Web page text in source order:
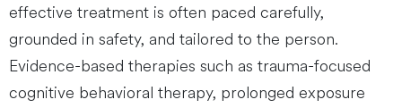
effective treatment is often paced carefully,
grounded in safety, and tailored to the person.
Evidence-based therapies such as trauma-focused
cognitive behavioral therapy, prolonged exposure